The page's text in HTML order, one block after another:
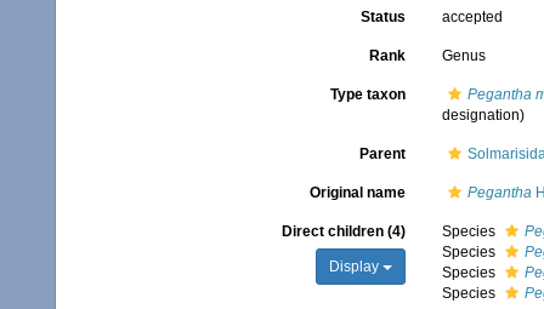
Status accepted
Rank Genus
Type taxon
Pegantha
designation)
Parent
Original name Pegantha
Direct children (4)
Display
Species
Species
Species
Species